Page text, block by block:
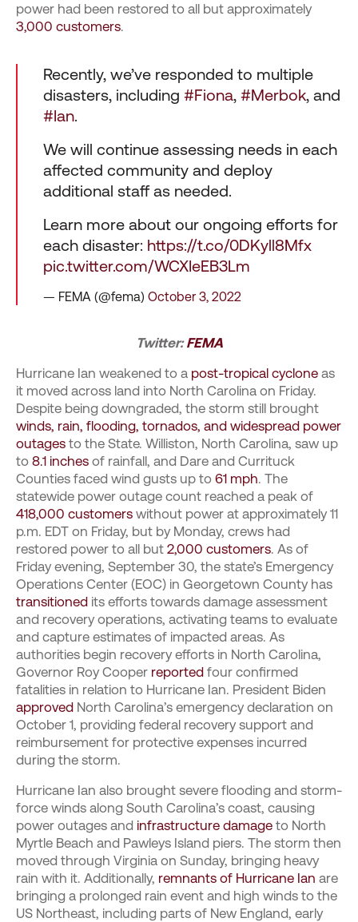
power had been restored to all but approximately
3,000 customers.
Recently, we’ve responded to multiple
disasters, including #Fiona, #Merbok, and
#Ian.
We will continue assessing needs in each
affected community and deploy
additional staff as needed.
Learn more about our ongoing efforts for
each disaster: https://t.co/0DKyll8Mfx
pic.twitter.com/WCXIeEB3Lm
— FEMA (@fema) October 3, 2022
Twitter:FEMA
Hurricane Ian weakened to a post-tropical cyclone as
it moved across land into North Carolina on Friday.
Despite being downgraded, the storm still brought
winds, rain, flooding, tornados, and widespread power
outages to the State. Williston, North Carolina, saw up
to 8.1 inches of rainfall, and Dare and Currituck
Counties faced wind gusts up to 61 mph. The
statewide power outage count reached a peak of
418,000 customers without power at approximately 11
p.m. EDT on Friday, but by Monday, crews had
restored power to all but 2,000 customers. As of
Friday evening, September 30, the state’s Emergency
Operations Center (EOC) in Georgetown County has
transitioned its efforts towards damage assessment
and recovery operations, activating teams to evaluate
and capture estimates of impacted areas. As
authorities begin recovery efforts in North Carolina,
Governor Roy Cooper reported four confirmed
fatalities in relation to Hurricane Ian. President Biden
approved North Carolina’s emergency declaration on
October 1, providing federal recovery support and
reimbursement for protective expenses incurred
during the storm.
Hurricane Ian also brought severe flooding and storm-
force winds along South Carolina’s coast, causing
power outages and infrastructure damage to North
Myrtle Beach and Pawleys Island piers. The storm then
moved through Virginia on Sunday, bringing heavy
rain with it. Additionally, remnants of Hurricane Ian are
bringing a prolonged rain event and high winds to the
US Northeast, including parts of New England, early